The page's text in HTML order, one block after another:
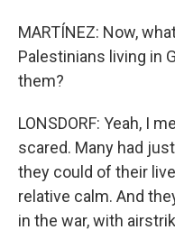
MARTÍNEZ: Now,
Palestinians living in
them?
LONSDORF: Yeah, I
scared. Many had
they could of their
relative calm. And
in the war, with